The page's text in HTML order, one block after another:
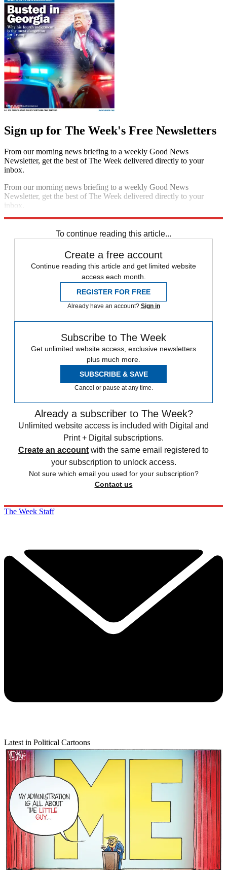
Sign up for The Week's Free Newsletters
From our morning news briefing to a weekly Good News
Newsletter, get the best of The Week delivered directly to your
inbox.
From our morning news briefing to a weekly Good News
Newsletter, get the best of The Week delivered directly to your
inbox.
To continue reading this article...
Create a free account
Continue reading this article and get limited website
access each month.
REGISTER FOR FREE
Already have an account? Sign in
Subscribe to The Week
Get unlimited website access, exclusive newsletters
plus much more.
SUBSCRIBE & SAVE
Cancel or pause at any time.
Already a subscriber to The Week?
Unlimited website access is included with Digital and
Print + Digital subscriptions.
Create an account with the same email registered to
your subscription to unlock access.
Not sure which email you used for your subscription?
Contact us
The Week Staff
Latest in Political Cartoons